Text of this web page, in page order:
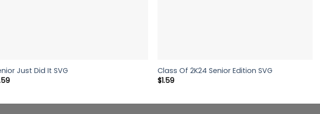
Just Did It SVG
Class Of 2K24 Senior Edition SVG
$1.59